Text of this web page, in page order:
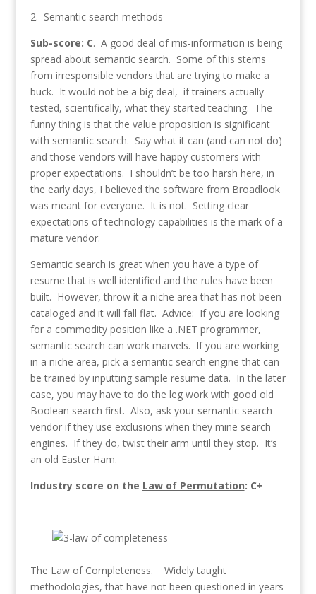
2. Semantic search methods
Sub-score: C. A good deal of mis-information is being
spread about semantic search. Some of this stems
from irresponsible vendors that are trying to make a
buck. It would not be a big deal, if trainers actually
tested, scientifically, what they started teaching. The
funny thing is that the value proposition is significant
with semantic search. Say what it can (and can not do)
and those vendors will have happy customers with
proper expectations. I shouldn’t be too harsh here, in
the early days, I believed the software from Broadlook
was meant for everyone. It is not. Setting clear
expectations of technology capabilities is the mark of a
mature vendor.
Semantic search is great when you have a type of
resume that is well identified and the rules have been
built. However, throw it a niche area that has not been
cataloged and it will fall flat. Advice: If you are looking
for a commodity position like a .NET programmer,
semantic search can work marvels. If you are working
in a niche area, pick a semantic search engine that can
be trained by inputting sample resume data. In the later
case, you may have to do the leg work with good old
Boolean search first. Also, ask your semantic search
vendor if they use exclusions when they mine search
engines. If they do, twist their arm until they stop. It’s
an old Easter Ham.
Industry score on the Law of Permutation: C+
The Law of Completeness. Widely taught
methodologies, that have not been questioned in years